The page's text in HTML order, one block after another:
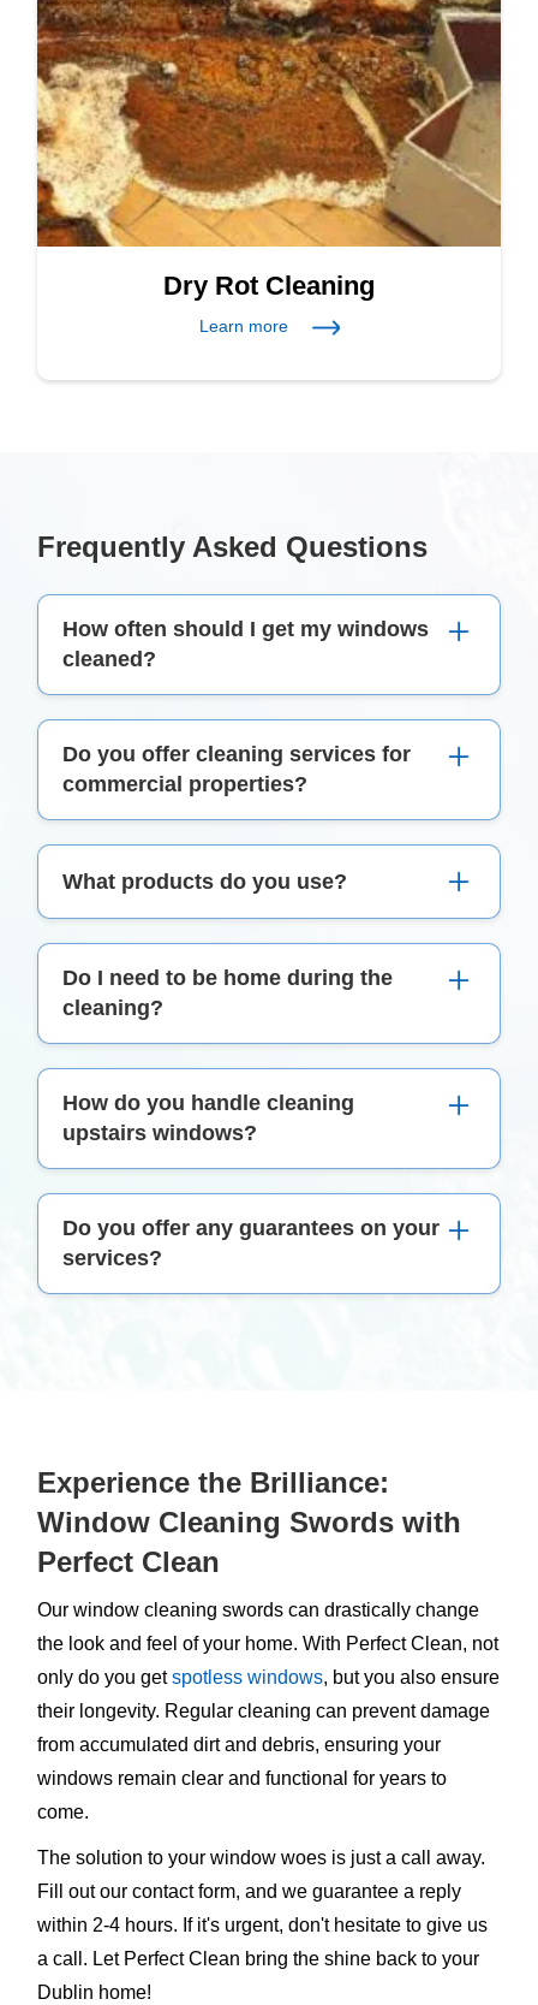
Dry Rot Cleaning
Learn more
Frequently Asked Questions
How often should I get my windows
cleaned?
recommended to have your windows cleaned at
least twice a year. However, this might vary
grime.
Do you offer cleaning services for
commercial properties?
commercial window cleaningservices in Dublin.
What products do you use?
that are safe for both your home and the
environment.
Do I need to be home during the
cleaning?
present during the first cleaning to address any
specific requirements.
How do you handle cleaning
upstairs windows?
safety equipment to safely clean hard-to-reach
Do you offer any guarantees on your
services?
Experience the Brilliance:
Window Cleaning Swords with
Perfect Clean
Our window cleaning swords can drastically change
the look and feel of your home. With Perfect Clean, not
only do you getspotless windows, but you also ensure
their longevity. Regular cleaning can prevent damage
from accumulated dirt and debris, ensuring your
windows remain clear and functional for years to
come.
The solution to your window woes is just a call away.
Fill out our contact form, and we guarantee a reply
within 2-4 hours. If it's urgent, don't hesitate to give us
a call. Let Perfect Clean bring the shine back to your
Dublin home!